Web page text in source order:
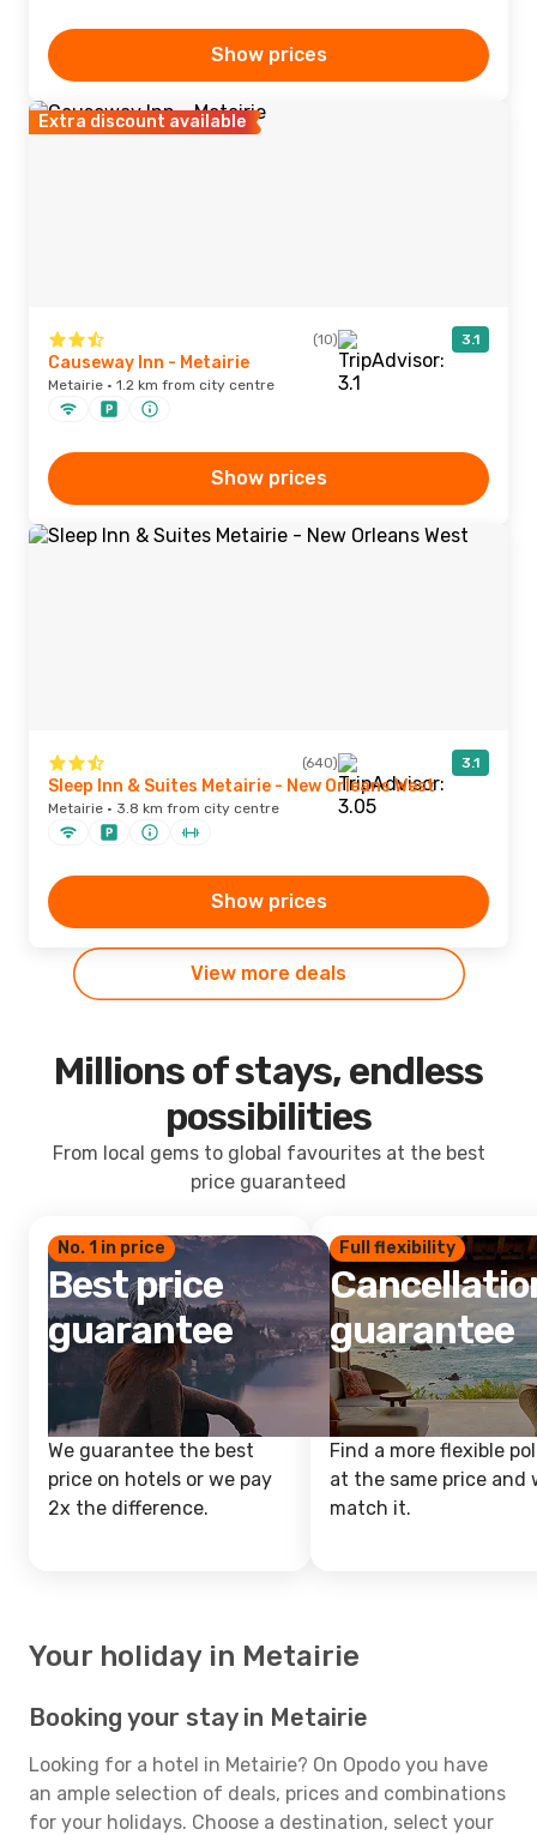
Show prices
Extra discount available
(10) 3.1
Causeway Inn - Metairie
Metairie · 1.2 km from city centre
Show prices
(640) 3.1
Sleep Inn & Suites Metairie - New Orleans West
Metairie · 3.8 km from city centre
Show prices
View more deals
Millions of stays, endless
possibilities
From local gems to global favourites at the best
price guaranteed
No. 1 in price
Best price
guarantee
We guarantee the best
price on hotels or we pay
2x the difference.
Full flexibility
guarantee
Find a more flexible
at the same price and
match it.
Your holiday in Metairie
Booking your stay in Metairie
Looking for a hotel in Metairie? On Opodo you have
an ample selection of deals, prices and combinations
for your holidays. Choose a destination, select your